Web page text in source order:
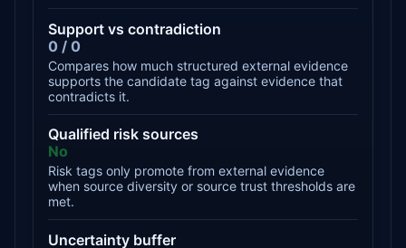
Support vs contradiction
0 / 0
Compares how much structured external evidence
supports the candidate tag against evidence that
contradicts it.
Qualified risk sources
No
Risk tags only promote from external evidence
when source diversity or source trust thresholds are
met.
Uncertainty buffer